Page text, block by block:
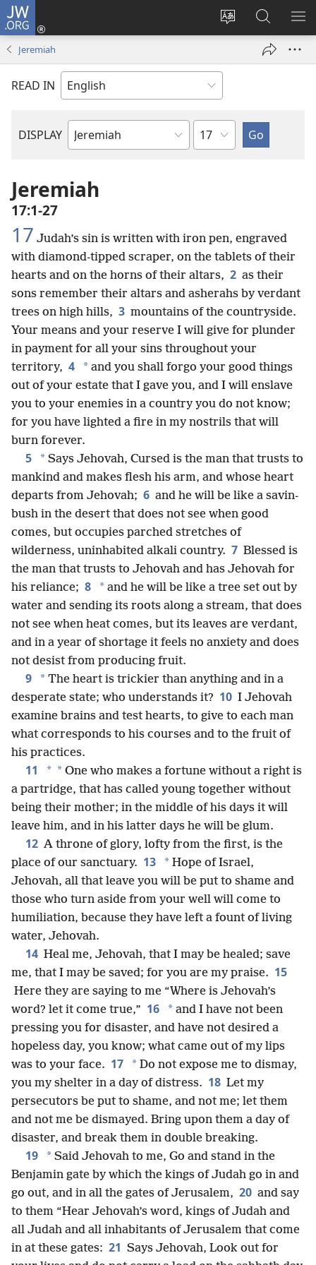
JW.ORG
Change
language
Log
window)
Search
JW.ORG
Jeremiah
READ IN
DISPLAY
Bible
Chapter
Jeremiah
17:1-27
17 Judah’s sin is written with iron pen, engraved
with diamond-tipped scraper, on the tablets of their
hearts and on the horns of their altars, 2 as their
sons remember their altars and asherahs by verdant
trees on high hills, 3 mountains of the countryside.
Your means and your reserve I will give for plunder
in payment for all your sins throughout your
territory, 4 * and you shall forgo your good things
out of your estate that I gave you, and I will enslave
you to your enemies in a country you do not know;
for you have lighted a fire in my nostrils that will
burn forever.
5 * Says Jehovah, Cursed is the man that trusts to
mankind and makes flesh his arm, and whose heart
departs from Jehovah; 6 and he will be like a savin-
bush in the desert that does not see when good
comes, but occupies parched stretches of
wilderness, uninhabited alkali country. 7 Blessed is
the man that trusts to Jehovah and has Jehovah for
his reliance; 8 * and he will be like a tree set out by
water and sending its roots along a stream, that does
not see when heat comes, but its leaves are verdant,
and in a year of shortage it feels no anxiety and does
not desist from producing fruit.
9 * The heart is trickier than anything and in a
desperate state; who understands it? 10 I Jehovah
examine brains and test hearts, to give to each man
what corresponds to his courses and to the fruit of
his practices.
11 * * One who makes a fortune without a right is
a partridge, that has called young together without
being their mother; in the middle of his days it will
leave him, and in his latter days he will be glum.
12 A throne of glory, lofty from the first, is the
place of our sanctuary. 13 * Hope of Israel,
Jehovah, all that leave you will be put to shame and
those who turn aside from your well will come to
humiliation, because they have left a fount of living
water, Jehovah.
14 Heal me, Jehovah, that I may be healed; save
me, that I may be saved; for you are my praise. 15
Here they are saying to me “Where is Jehovah’s
word? let it come true,” 16 * and I have not been
pressing you for disaster, and have not desired a
hopeless day, you know; what came out of my lips
was to your face. 17 * Do not expose me to dismay,
you my shelter in a day of distress. 18 Let my
persecutors be put to shame, and not me; let them
and not me be dismayed. Bring upon them a day of
disaster, and break them in double breaking.
19 * Said Jehovah to me, Go and stand in the
Benjamin gate by which the kings of Judah go in and
go out, and in all the gates of Jerusalem, 20 and say
to them “Hear Jehovah’s word, kings of Judah and
all Judah and all inhabitants of Jerusalem that come
in at these gates: 21 Says Jehovah, Look out for